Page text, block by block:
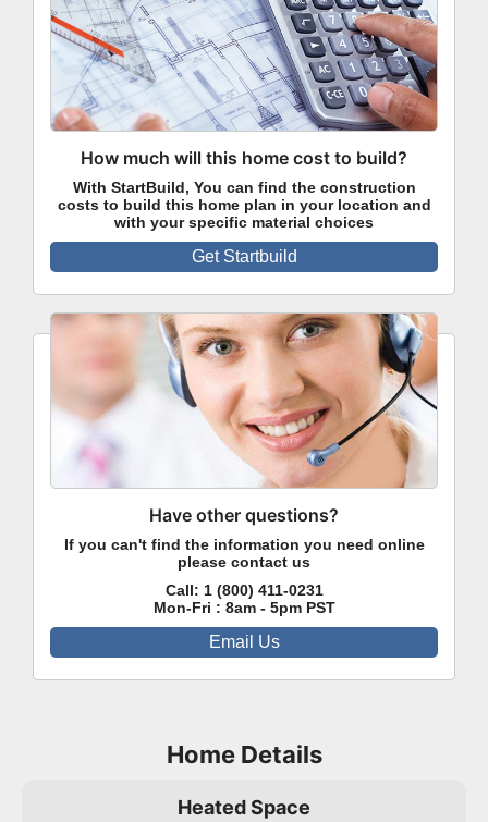
Home Details
Heated Space
How much will this home cost to build?
With StartBuild, You can find the construction
costs to build this home plan in your location and
with your specific material choices
Get Startbuild
Have other questions?
If you can't find the information you need online
please contact us
Call: 1 (800) 411-0231
Mon-Fri : 8am - 5pm PST
Email Us